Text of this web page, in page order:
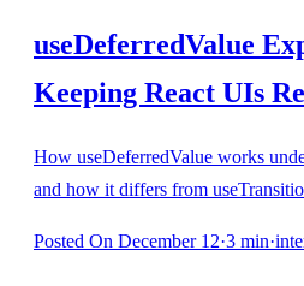
useDeferredValue
Keeping React UIs
How useDeferredValue works
and how it differs from
Posted On December 12·3 min·